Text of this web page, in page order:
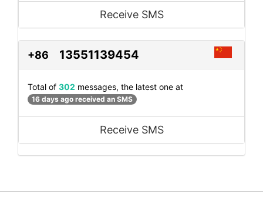
Receive SMS
+86 13551139454
Total of 302 messages, the latest one at
16 days ago received an SMS
Receive SMS